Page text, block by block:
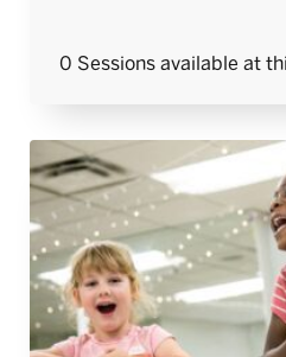
0 Sessions available at